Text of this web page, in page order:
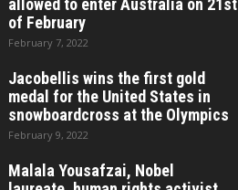
allowed to enter Australia on 21st
of February
February 7, 2022
Jacobellis wins the first gold
medal for the United States in
snowboardcross at the Olympics
February 9, 2022
Malala Yousafzai, Nobel